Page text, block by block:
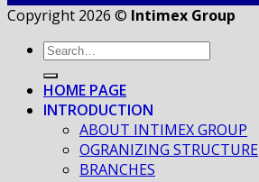
Copyright 2026 © Intimex Group
HOME PAGE
INTRODUCTION
ABOUT INTIMEX GROUP
OGRANIZING STRUCTURE
BRANCHES